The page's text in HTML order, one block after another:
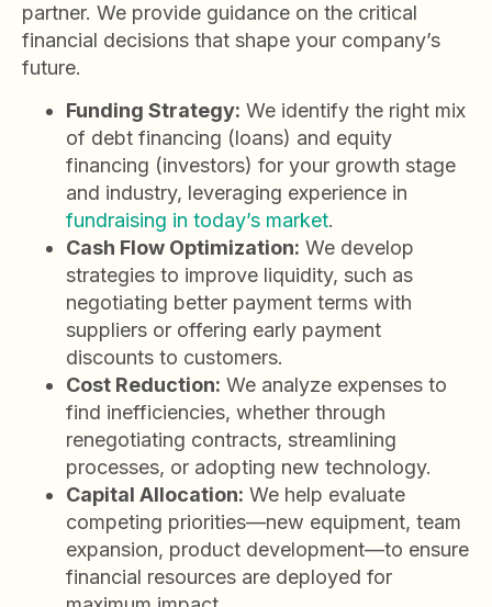
partner. We provide guidance on the critical
financial decisions that shape your company’s
future.
Funding Strategy: We identify the right mix
of debt financing (loans) and equity
financing (investors) for your growth stage
and industry, leveraging experience in
fundraising in today’s market.
Cash Flow Optimization: We develop
strategies to improve liquidity, such as
negotiating better payment terms with
suppliers or offering early payment
discounts to customers.
Cost Reduction: We analyze expenses to
find inefficiencies, whether through
renegotiating contracts, streamlining
processes, or adopting new technology.
Capital Allocation: We help evaluate
competing priorities—new equipment, team
expansion, product development—to ensure
financial resources are deployed for